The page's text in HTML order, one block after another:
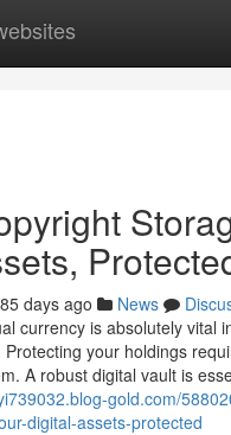
85 days ago News
currency is absolutely vital
your holdings
A robust digital vault is
gold.com/
digital-assets-protected